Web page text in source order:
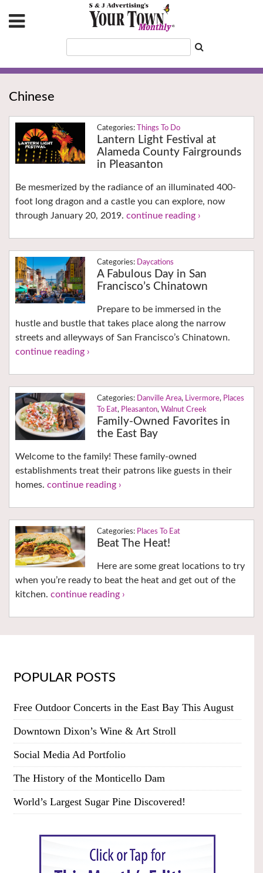
Chinese
Things To Do
Lantern Light Festival at
Alameda County Fairgrounds
in Pleasanton
Be mesmerized by the radiance of an illuminated 400-
foot long dragon and a castle you can explore, now
through January 20, 2019. continue reading ›
Daycations
A Fabulous Day in San
Francisco’s Chinatown
Prepare to be immersed in the
hustle and bustle that takes place along the narrow
streets and alleyways of San Francisco’s Chinatown.
continue reading ›
Danville Area, Livermore, Places
To Eat, Pleasanton, Walnut Creek
Family-Owned Favorites in
the East Bay
Welcome to the family! These family-owned
establishments treat their patrons like guests in their
homes. continue reading ›
Places To Eat
Beat The Heat!
Here are some great locations to try
when you’re ready to beat the heat and get out of the
kitchen. continue reading ›
POPULAR POSTS
Free Outdoor Concerts in the East Bay This August
Downtown Dixon’s Wine & Art Stroll
Social Media Ad Portfolio
The History of the Monticello Dam
World’s Largest Sugar Pine Discovered!